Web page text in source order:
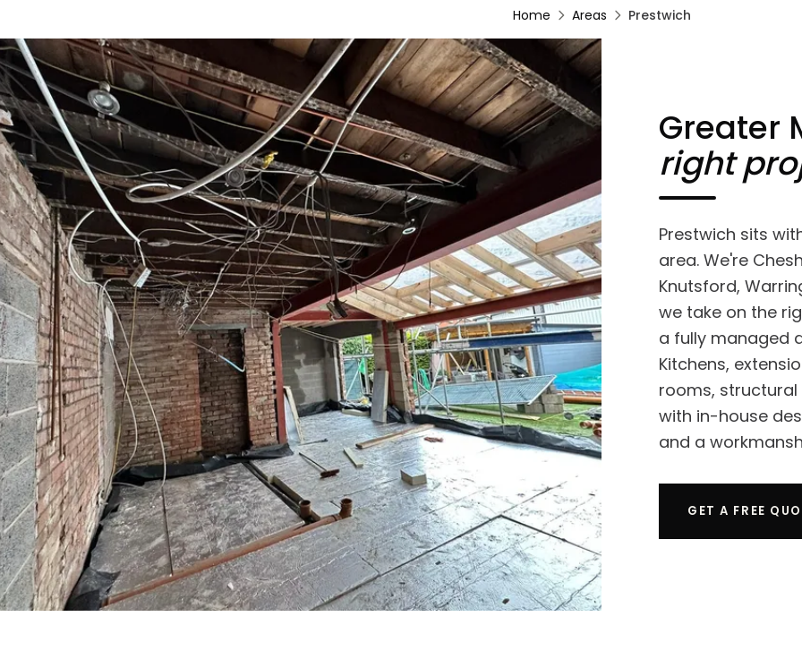
Home Areas Prestwich
Greater
right
Prestwich sits
area. We're
Knutsford,
we take on the
a fully managed
Kitchens,
rooms,
with in-house
and a
GET A FREE